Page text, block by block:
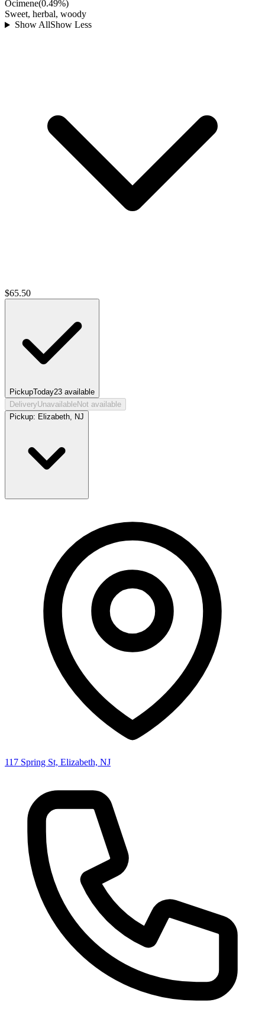
Ocimene(0.49%)
Sweet, herbal, woody
Show AllShow Less
$65.50
PickupToday23 available
DeliveryUnavailableNot available
Pickup: Elizabeth, NJ
117 Spring St, Elizabeth, NJ